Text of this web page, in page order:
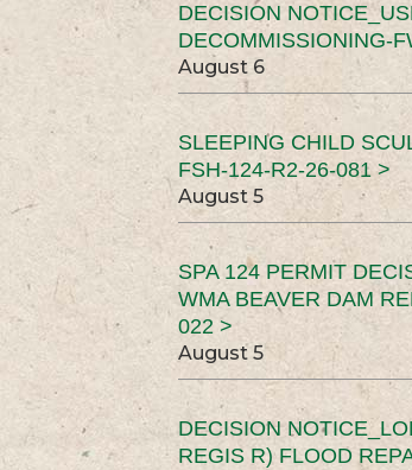
DECISION
DECOMMISSIONING-
August 6
SLEEPING CHILD
FSH-124-R2-26-081 >
August 5
SPA 124 PERMIT
WMA BEAVER DAM
022 >
August 5
DECISION
REGIS R) FLOOD